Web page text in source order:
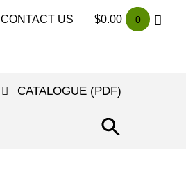
CONTACT US $0.00 0
CATALOGUE (PDF)